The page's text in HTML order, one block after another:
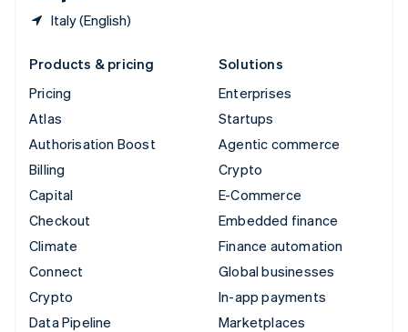
Italy (English)
Products & pricing
Pricing
Atlas
Authorisation Boost
Billing
Capital
Checkout
Climate
Connect
Crypto
Data Pipeline
Solutions
Enterprises
Startups
Agentic commerce
Crypto
E-Commerce
Embedded finance
Finance automation
Global businesses
In-app payments
Marketplaces